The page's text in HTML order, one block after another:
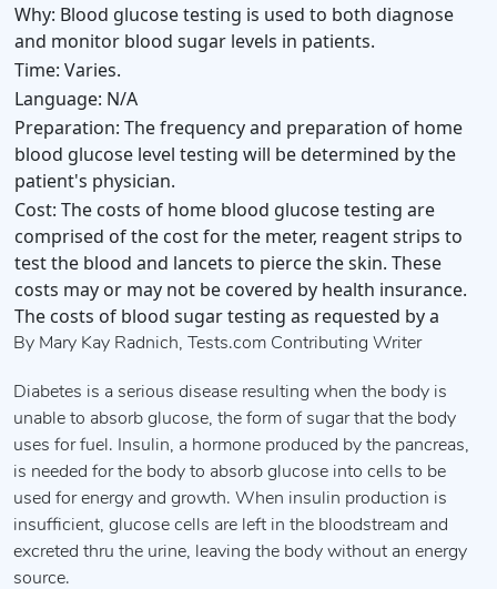
Why: Blood glucose testing is used to both diagnose
and monitor blood sugar levels in patients.
Time: Varies.
Language: N/A
Preparation: The frequency and preparation of home
blood glucose level testing will be determined by the
patient's physician.
Cost: The costs of home blood glucose testing are
comprised of the cost for the meter, reagent strips to
test the blood and lancets to pierce the skin. These
costs may or may not be covered by health insurance.
The costs of blood sugar testing as requested by a
By Mary Kay Radnich, Tests.com Contributing Writer
Diabetes is a serious disease resulting when the body is
unable to absorb glucose, the form of sugar that the body
uses for fuel. Insulin, a hormone produced by the pancreas,
is needed for the body to absorb glucose into cells to be
used for energy and growth. When insulin production is
insufficient, glucose cells are left in the bloodstream and
excreted thru the urine, leaving the body without an energy
source.